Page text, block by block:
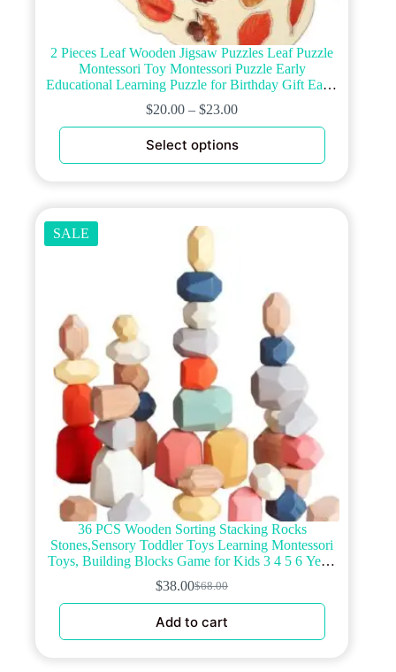
2 Pieces Leaf Wooden Jigsaw Puzzles Leaf Puzzle
Montessori Toy Montessori Puzzle Early
Educational Learning Puzzle for Birthday Gift Early
Education School(Classic)
$20.00 –$23.00
Select options
product
has
options
be
chosen
on
the
product
SALE
36 PCS Wooden Sorting Stacking Rocks
Stones,Sensory Toddler Toys Learning Montessori
Toys, Building Blocks Game for Kids 3 4 5 6 Years
Boy and Girl Birthday Gifts for Kids
$68.00
Original
price
was:
$68.00.
$38.00Current
price
is:
$38.00.
Add to cart